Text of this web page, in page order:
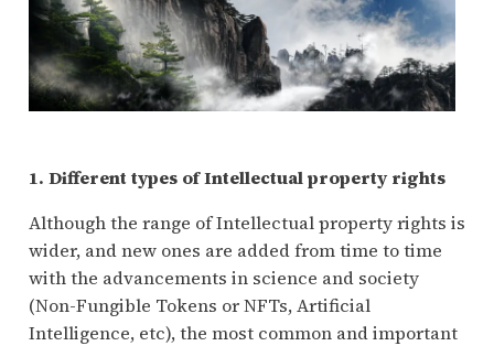
1. Different types of Intellectual property rights
Although the range of Intellectual property rights is
wider, and new ones are added from time to time
with the advancements in science and society
(Non-Fungible Tokens or NFTs, Artificial
Intelligence, etc), the most common and important